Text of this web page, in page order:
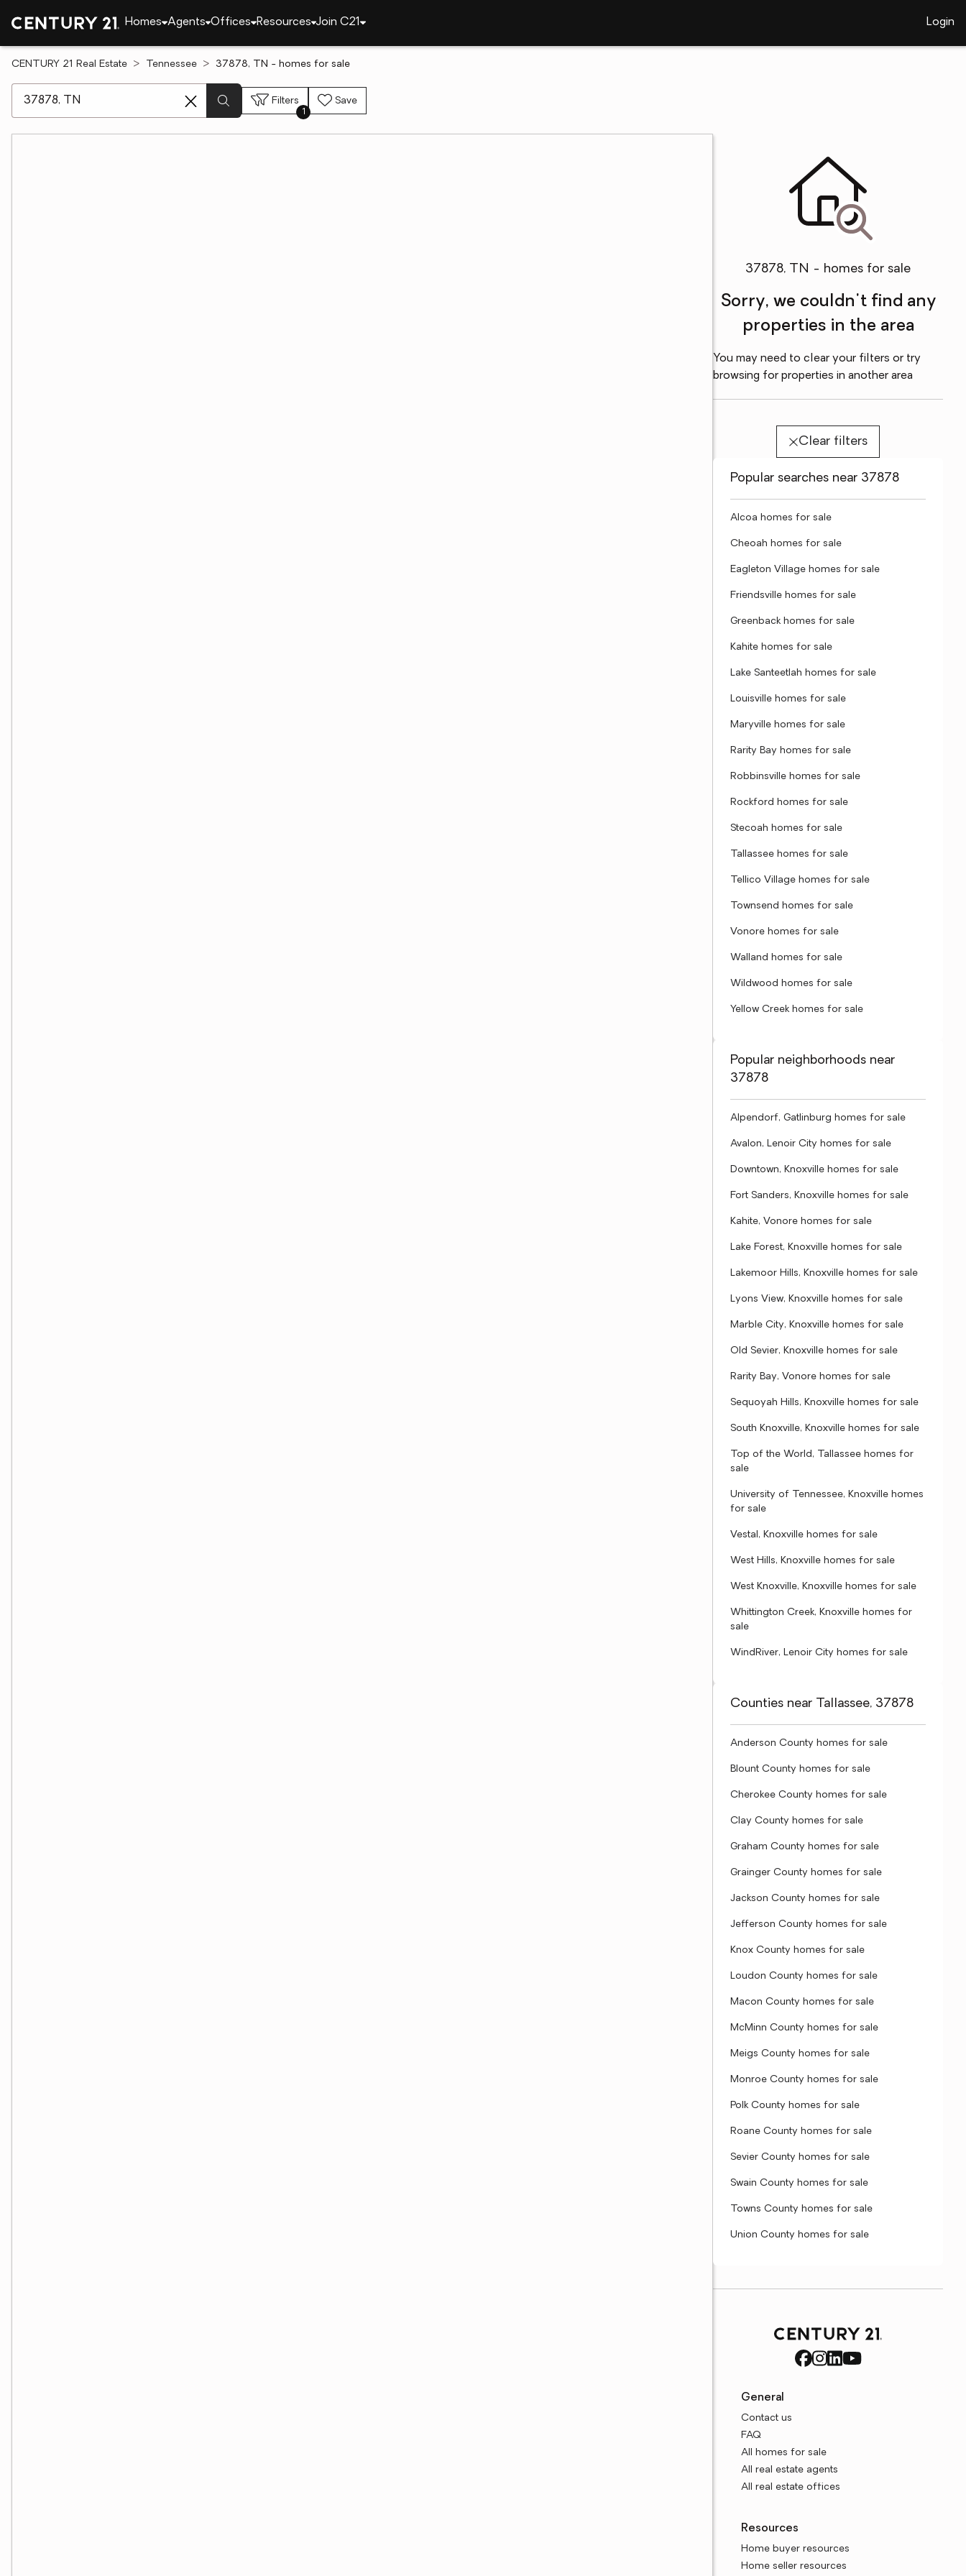
Homes Agents Offices Resources Join C21 Login
CENTURY 21 Real Estate Tennessee 37878, TN - homes for sale
Filters
1
Save
37878, TN - homes for sale
Sorry, we couldn't find any
properties in the area
You may need to clear your filters or try
browsing for properties in another area
Clear filters
Popular searches near 37878
Alcoa homes for sale
Cheoah homes for sale
Eagleton Village homes for sale
Friendsville homes for sale
Greenback homes for sale
Kahite homes for sale
Lake Santeetlah homes for sale
Louisville homes for sale
Maryville homes for sale
Rarity Bay homes for sale
Robbinsville homes for sale
Rockford homes for sale
Stecoah homes for sale
Tallassee homes for sale
Tellico Village homes for sale
Townsend homes for sale
Vonore homes for sale
Walland homes for sale
Wildwood homes for sale
Yellow Creek homes for sale
Popular neighborhoods near
37878
Alpendorf, Gatlinburg homes for sale
Avalon, Lenoir City homes for sale
Downtown, Knoxville homes for sale
Fort Sanders, Knoxville homes for sale
Kahite, Vonore homes for sale
Lake Forest, Knoxville homes for sale
Lakemoor Hills, Knoxville homes for sale
Lyons View, Knoxville homes for sale
Marble City, Knoxville homes for sale
Old Sevier, Knoxville homes for sale
Rarity Bay, Vonore homes for sale
Sequoyah Hills, Knoxville homes for sale
South Knoxville, Knoxville homes for sale
Top of the World, Tallassee homes for
sale
University of Tennessee, Knoxville homes
for sale
Vestal, Knoxville homes for sale
West Hills, Knoxville homes for sale
West Knoxville, Knoxville homes for sale
Whittington Creek, Knoxville homes for
sale
WindRiver, Lenoir City homes for sale
Counties near Tallassee, 37878
Anderson County homes for sale
Blount County homes for sale
Cherokee County homes for sale
Clay County homes for sale
Graham County homes for sale
Grainger County homes for sale
Jackson County homes for sale
Jefferson County homes for sale
Knox County homes for sale
Loudon County homes for sale
Macon County homes for sale
McMinn County homes for sale
Meigs County homes for sale
Monroe County homes for sale
Polk County homes for sale
Roane County homes for sale
Sevier County homes for sale
Swain County homes for sale
Towns County homes for sale
Union County homes for sale
General
Contact us
FAQ
All homes for sale
All real estate agents
All real estate offices
Resources
Home buyer resources
Home seller resources